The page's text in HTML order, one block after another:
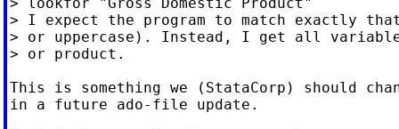
> I expect the program to match exactly
> or uppercase). Instead, I get all
> or product.
This is something we (StataCorp) should
in a future ado-file update.